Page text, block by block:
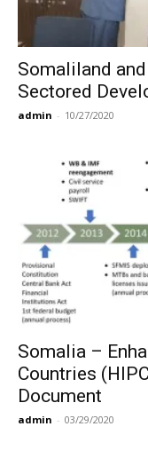
Somaliland
Sectored
admin - 10/27/2020
Somalia –
Countries
Document
admin - 03/29/2020